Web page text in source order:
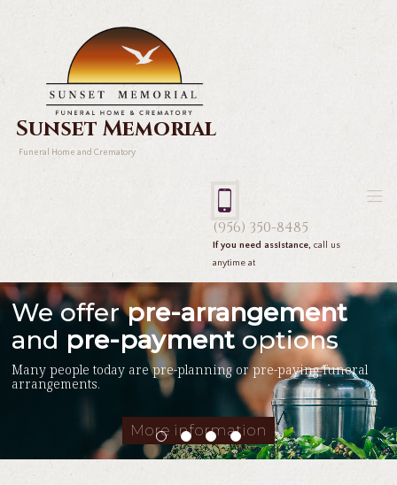
Sunset Memorial
Funeral Home and Crematory
(956) 350-8485
If you need assistance, call us
anytime at
Many people today are pre-planning or pre-paying funeral
arrangements.
More information
We offerpre-arrangement
and pre-paymentoptions